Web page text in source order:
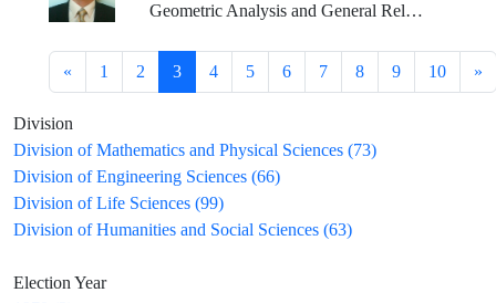
Geometric Analysis and General Relativity
« 1 2 3 4 5 6 7 8 9 10 »
Division
Division of Mathematics and Physical Sciences (73)
Division of Engineering Sciences (66)
Division of Life Sciences (99)
Division of Humanities and Social Sciences (63)
Election Year